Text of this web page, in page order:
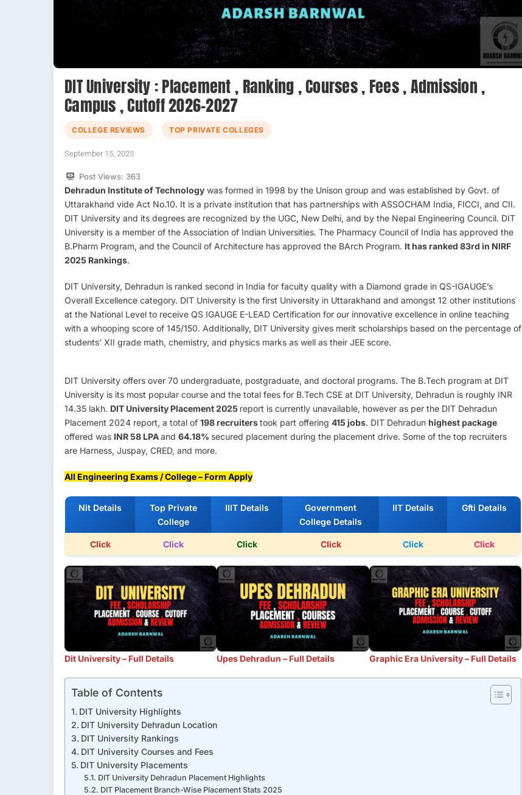
DIT University : Placement , Ranking , Courses , Fees , Admission ,
Campus , Cutoff 2026-2027
COLLEGE REVIEWS TOP PRIVATE COLLEGES
September 15, 2025
Post Views: 363
Dehradun Institute of Technology was formed in 1998 by the Unison group and was established by Govt. of
Uttarakhand vide Act No.10. It is a private institution that has partnerships with ASSOCHAM India, FICCI, and CII.
DIT University and its degrees are recognized by the UGC, New Delhi, and by the Nepal Engineering Council. DIT
University is a member of the Association of Indian Universities. The Pharmacy Council of India has approved the
B.Pharm Program, and the Council of Architecture has approved the BArch Program. It has ranked 83rd in NIRF
2025 Rankings.
DIT University, Dehradun is ranked second in India for faculty quality with a Diamond grade in QS-IGAUGE’s
Overall Excellence category. DIT University is the first University in Uttarakhand and amongst 12 other institutions
at the National Level to receive QS IGAUGE E-LEAD Certification for our innovative excellence in online teaching
with a whooping score of 145/150. Additionally, DIT University gives merit scholarships based on the percentage of
students’ XII grade math, chemistry, and physics marks as well as their JEE score.
DIT University offers over 70 undergraduate, postgraduate, and doctoral programs. The B.Tech program at DIT
University is its most popular course and the total fees for B.Tech CSE at DIT University, Dehradun is roughly INR
14.35 lakh. DIT University Placement 2025 report is currently unavailable, however as per the DIT Dehradun
Placement 2024 report, a total of 198 recruiterstook part offering 415 jobs. DIT Dehradun highest package
offered was INR 58 LPAand 64.18% secured placement during the placement drive. Some of the top recruiters
are Harness, Juspay, CRED, and more.
All Engineering Exams / College – Form Apply
Nit Details
Top Private
College
IIIT Details
Government
College Details
IIT Details Gfti Details
Click Click Click Click Click Click
Dit University – Full Details Upes Dehradun – Full Details Graphic Era University – Full Details
Table of Contents
DIT University Highlights
DIT University Dehradun Location
DIT University Rankings
DIT University Courses and Fees
DIT University Placements
DIT University Dehradun Placement Highlights
DIT Placement Branch-Wise Placement Stats 2025